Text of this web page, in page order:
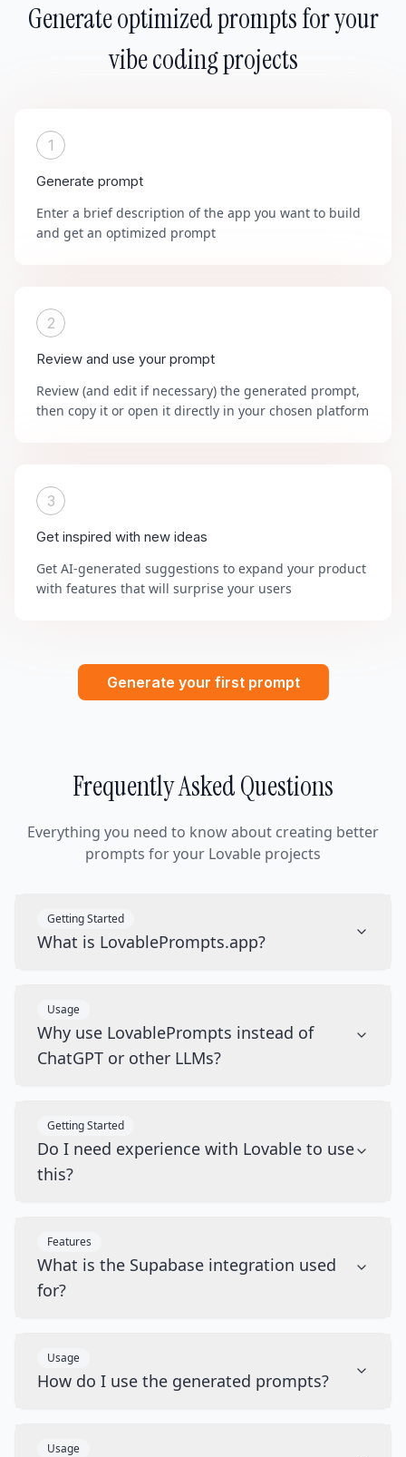
Generate optimized prompts for your
vibe coding projects
1
Generate prompt
Enter a brief description of the app you want to build
and get an optimized prompt
2
Review and use your prompt
Review (and edit if necessary) the generated prompt,
then copy it or open it directly in your chosen platform
3
Get inspired with new ideas
Get AI-generated suggestions to expand your product
with features that will surprise your users
Generate your first prompt
Frequently Asked Questions
Everything you need to know about creating better
prompts for your Lovable projects
Getting Started
What is LovablePrompts.app?
Usage
Why use LovablePrompts instead of
ChatGPT or other LLMs?
Getting Started
Do I need experience with Lovable to use
this?
Features
What is the Supabase integration used
for?
Usage
How do I use the generated prompts?
Usage